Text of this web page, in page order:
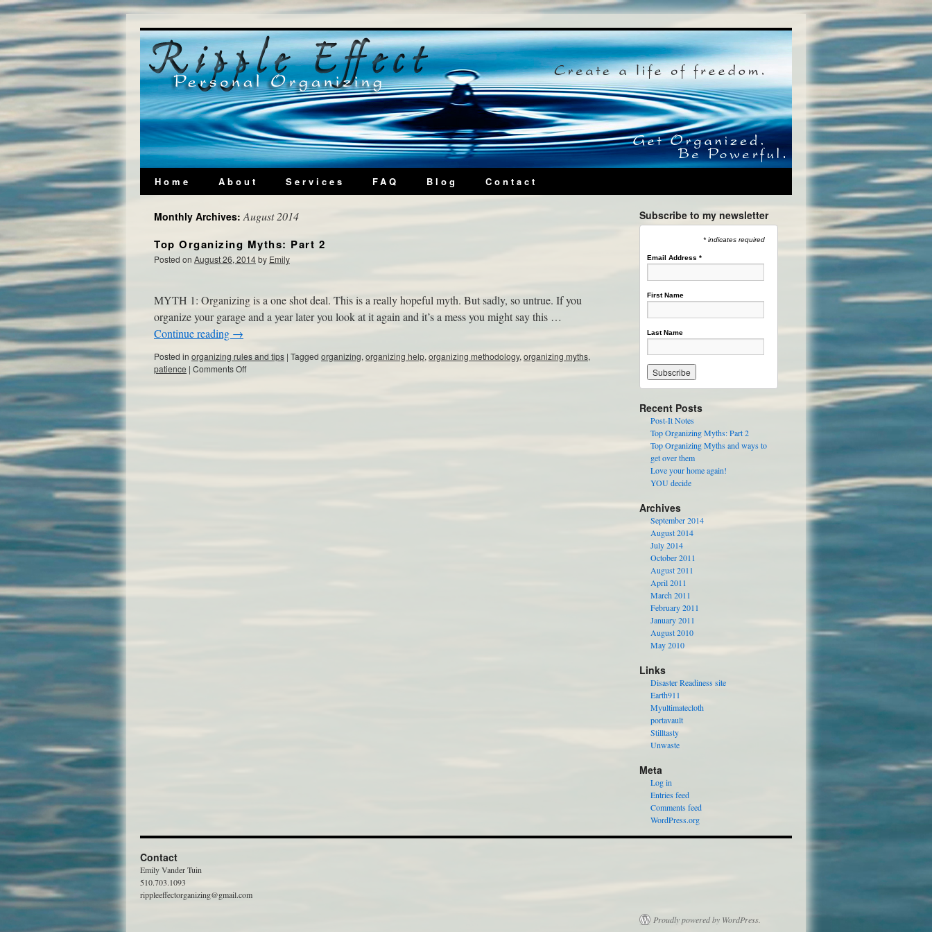
Home About Services FAQ Blog Contact
Monthly Archives:August 2014
Top Organizing Myths: Part 2
Posted on August 26, 2014by Emily
MYTH 1: Organizing is a one shot deal. This is a really hopeful myth. But sadly, so untrue. If you
organize your garage and a year later you look at it again and it’s a mess you might say this …
Continue reading →
Posted in organizing rules and tips | Tagged organizing, organizing help, organizing methodology, organizing myths,
patience | Comments Off
Subscribe to my newsletter
* indicates required
Email Address *
First Name
Last Name
Recent Posts
Post-It Notes
Top Organizing Myths: Part 2
Top Organizing Myths and ways to
get over them
Love your home again!
YOU decide
Archives
September 2014
August 2014
July 2014
October 2011
August 2011
April 2011
March 2011
February 2011
January 2011
August 2010
May 2010
Links
Disaster Readiness site
Earth911
Myultimatecloth
portavault
Stilltasty
Unwaste
Meta
Log in
Entries feed
Comments feed
WordPress.org
Contact
Emily Vander Tuin
510.703.1093
rippleeffectorganizing@gmail.com
Proudly powered by WordPress.